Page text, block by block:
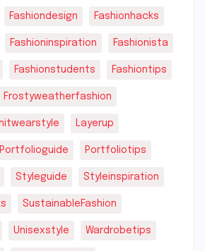
Fashiondesign Fashionhacks
Fashioninspiration Fashionista
Fashionstudents Fashiontips
Frostyweatherfashion
Layerup
Portfolioguide Portfoliotips
Styleguide Styleinspiration
SustainableFashion
Unisexstyle Wardrobetips